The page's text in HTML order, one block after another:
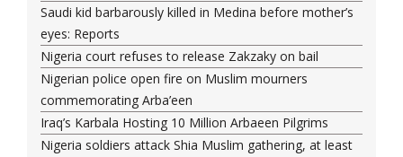
Saudi kid barbarously killed in Medina before mother’s
eyes: Reports
Nigeria court refuses to release Zakzaky on bail
Nigerian police open fire on Muslim mourners
commemorating Arba’een
Iraq’s Karbala Hosting 10 Million Arbaeen Pilgrims
Nigeria soldiers attack Shia Muslim gathering, at least